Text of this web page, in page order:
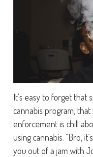
It’s easy to forget that
cannabis program,
enforcement is chill
using cannabis. “Bro,
you out of a jam with